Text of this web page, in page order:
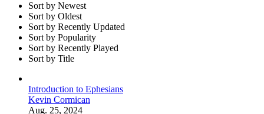
Sort by Newest
Sort by Oldest
Sort by Recently Updated
Sort by Popularity
Sort by Recently Played
Sort by Title
Introduction to Ephesians
Kevin Cormican
Aug. 25, 2024